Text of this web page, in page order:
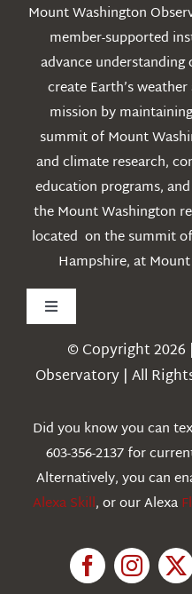
Mount Washington
member-supported
advance
create Earth’s
mission by
summit of Mount
and climate research,
education programs,
the Mount Washington
located on the summit
Hampshire, at
Toggle
Navigation
Weather
Education
© Copyright
Observatory | All
Did you know you can
603-356-2137 for
Alternatively, you can
Alexa Skill, or our Alexa